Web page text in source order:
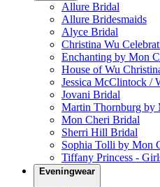
Allure Bridal
Allure Bridesmaids
Alyce Bridal
Christina Wu
Enchanting by Mon
House of Wu
Jessica McClintock /
Jovani Bridal
Martin Thornburg by
Mon Cheri Bridal
Sherri Hill Bridal
Sophia Tolli by Mon
Tiffany Princess -
Eveningwear